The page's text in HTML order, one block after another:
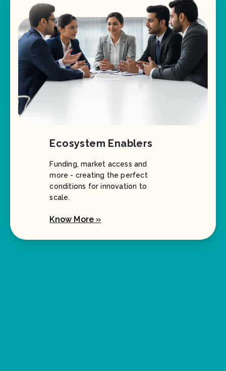
Ecosystem Enablers
Funding, market access and
more - creating the perfect
conditions for innovation to
scale.
Know More »